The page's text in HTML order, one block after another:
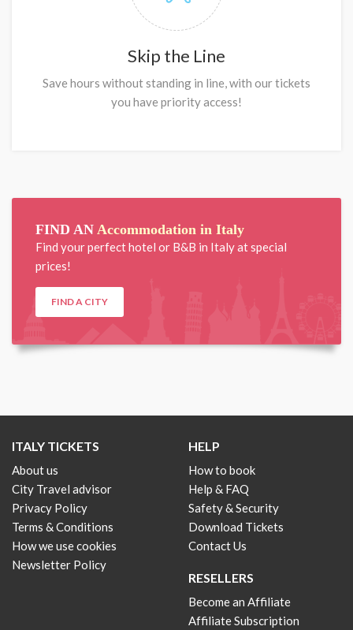
Skip the Line
Save hours without standing in line, with our tickets
you have priority access!
FIND AN Accommodation in Italy
Find your perfect hotel or B&B in Italy at special
prices!
FIND A CITY
ITALY TICKETS
About us
City Travel advisor
Privacy Policy
Terms & Conditions
How we use cookies
Newsletter Policy
HELP
How to book
Help & FAQ
Safety & Security
Download Tickets
Contact Us
RESELLERS
Become an Affiliate
Affiliate Subscription